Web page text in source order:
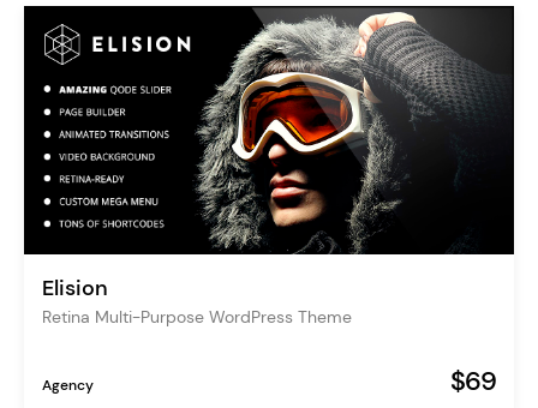
Elision
Retina Multi-Purpose WordPress Theme
Agency $69